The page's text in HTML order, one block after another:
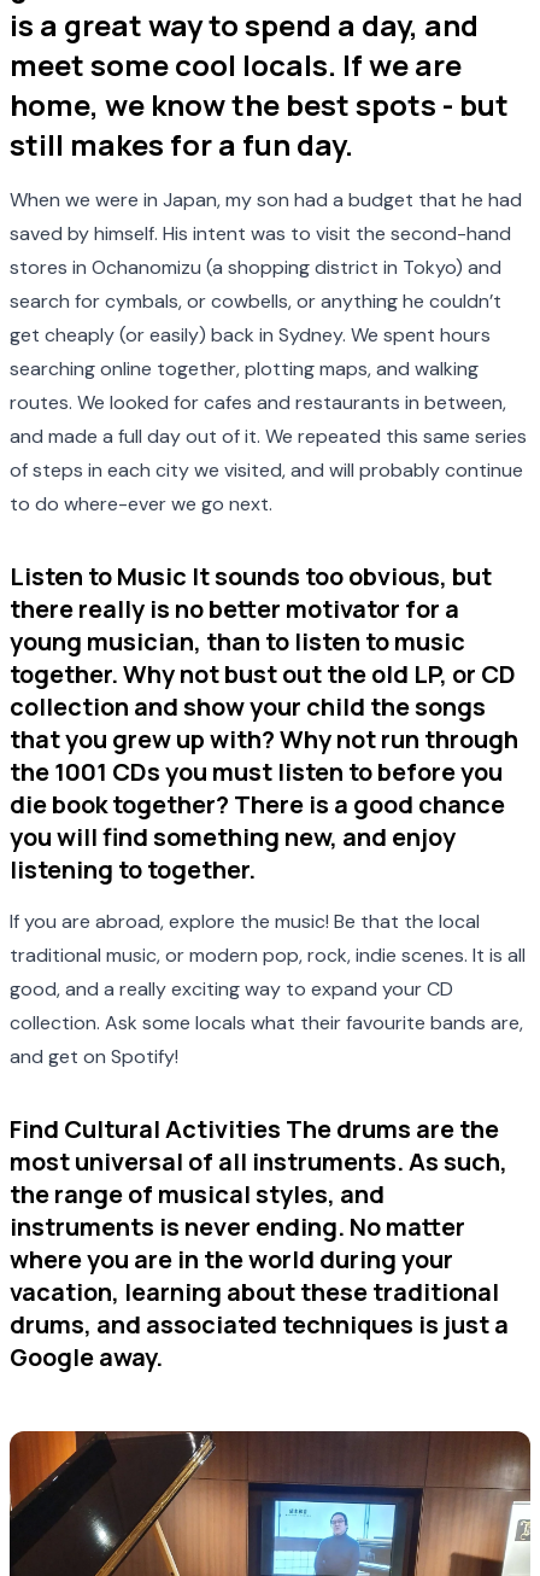
is a great way to spend a day, and
meet some cool locals. If we are
home, we know the best spots - but
still makes for a fun day.
When we were in Japan, my son had a budget that he had
saved by himself. His intent was to visit the second-hand
stores in Ochanomizu (a shopping district in Tokyo) and
search for cymbals, or cowbells, or anything he couldn’t
get cheaply (or easily) back in Sydney. We spent hours
searching online together, plotting maps, and walking
routes. We looked for cafes and restaurants in between,
and made a full day out of it. We repeated this same series
of steps in each city we visited, and will probably continue
to do where-ever we go next.
Listen to Music It sounds too obvious, but
there really is no better motivator for a
young musician, than to listen to music
together. Why not bust out the old LP, or CD
collection and show your child the songs
that you grew up with? Why not run through
the 1001 CDs you must listen to before you
die book together? There is a good chance
you will find something new, and enjoy
listening to together.
If you are abroad, explore the music! Be that the local
traditional music, or modern pop, rock, indie scenes. It is all
good, and a really exciting way to expand your CD
collection. Ask some locals what their favourite bands are,
and get on Spotify!
Find Cultural Activities The drums are the
most universal of all instruments. As such,
the range of musical styles, and
instruments is never ending. No matter
where you are in the world during your
vacation, learning about these traditional
drums, and associated techniques is just a
Google away.